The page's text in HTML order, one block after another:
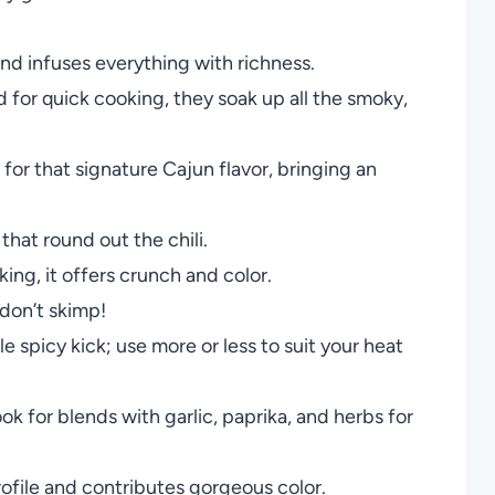
infuses everything with richness.
for quick cooking, they soak up all the smoky,
that signature Cajun flavor, bringing an
round out the chili.
it offers crunch and color.
skimp!
spicy kick; use more or less to suit your heat
for blends with garlic, paprika, and herbs for
and contributes gorgeous color.